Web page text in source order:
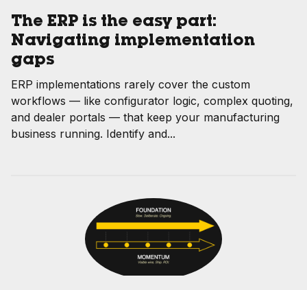
The ERP is the easy part:
Navigating implementation
gaps
ERP implementations rarely cover the custom
workflows — like configurator logic, complex quoting,
and dealer portals — that keep your manufacturing
business running. Identify and...